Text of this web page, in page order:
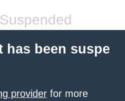
has been suspe
provider for more